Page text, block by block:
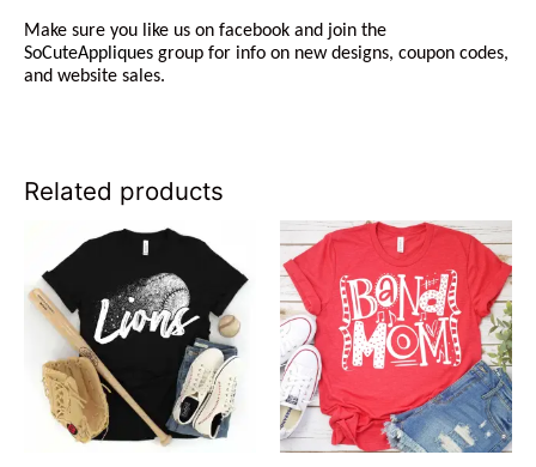
Make sure you like us on facebook and join the
SoCuteAppliques group for info on new designs, coupon codes,
and website sales.
Related products